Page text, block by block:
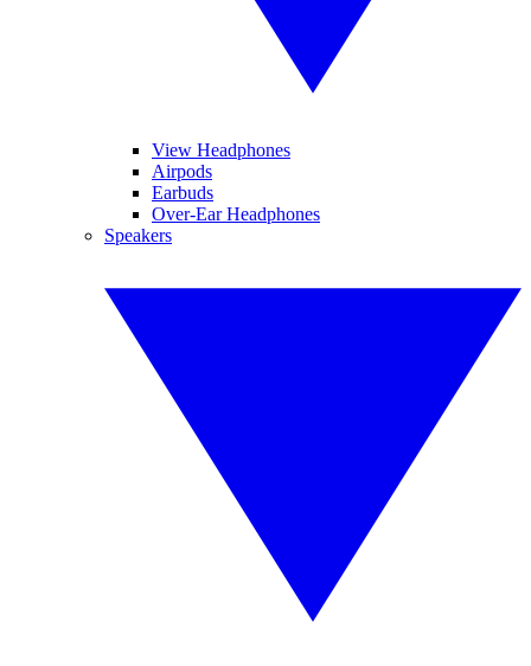
View Headphones
Airpods
Earbuds
Over-Ear Headphones
Speakers